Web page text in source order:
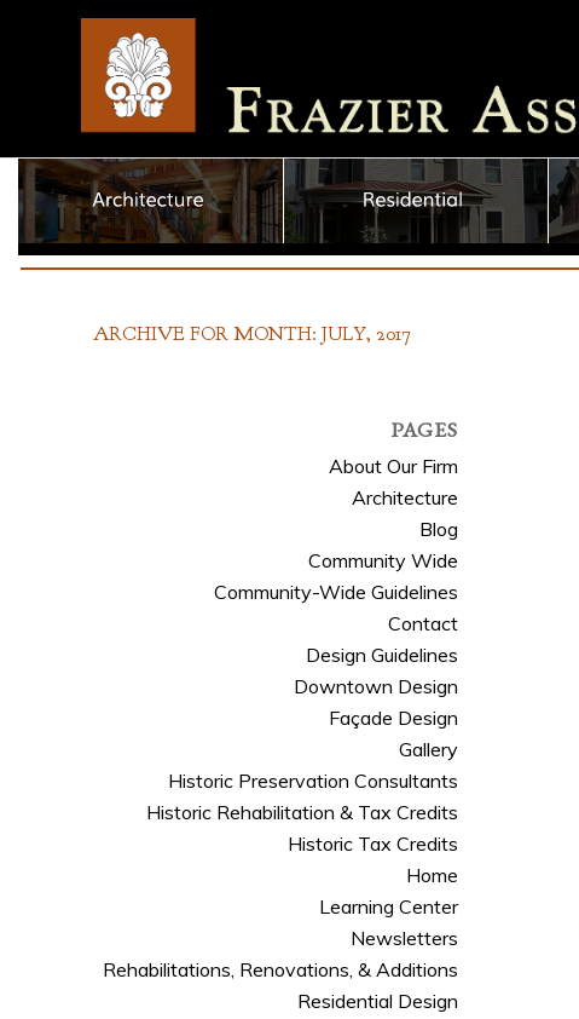
ARCHIVE FOR MONTH: JULY, 2017
PAGES
About Our Firm
Architecture
Blog
Community Wide
Community-Wide Guidelines
Contact
Design Guidelines
Downtown Design
Façade Design
Gallery
Historic Preservation Consultants
Historic Rehabilitation & Tax Credits
Historic Tax Credits
Home
Learning Center
Newsletters
Rehabilitations, Renovations, & Additions
Residential Design